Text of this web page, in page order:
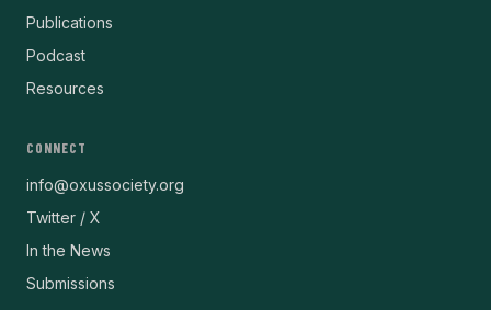
Publications
Podcast
Resources
CONNECT
info@oxussociety.org
Twitter / X
In the News
Submissions